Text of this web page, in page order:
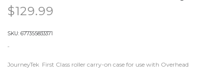
$129.99
SKU: 677355833371
-
JourneyTek First Class roller carry-on case for use with Overhead